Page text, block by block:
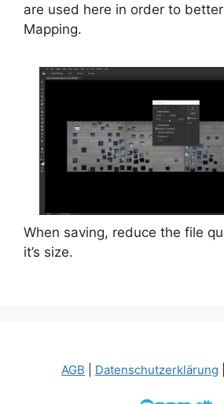
are used here in order to
Mapping.
When saving, reduce the file
it’s size.
AGB Datenschutzerklärung